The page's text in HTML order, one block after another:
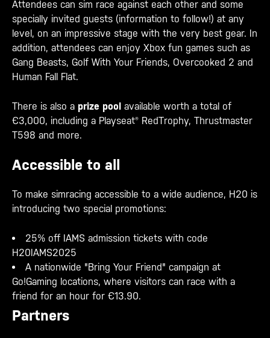
Attendees can sim race against each other and some
specially invited guests (information to follow!) at any
level, on an impressive stage with the very best gear. In
addition, attendees can enjoy Xbox fun games such as
Gang Beasts, Golf With Your Friends, Overcooked 2 and
Human Fall Flat.
There is also a prize pool available worth a total of
€3,000, including a Playseat® RedTrophy, Thrustmaster
T598 and more.
Accessible to all
To make simracing accessible to a wide audience, H20 is
introducing two special promotions:
25% off IAMS admission tickets with code
H20IAMS2025
A nationwide "Bring Your Friend" campaign at
Go!Gaming locations, where visitors can race with a
friend for an hour for €13.90.
Partners